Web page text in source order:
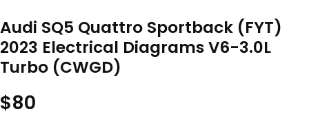
Audi SQ5 Quattro Sportback (FYT)
2023 Electrical Diagrams V6-3.0L
Turbo (CWGD)
$80